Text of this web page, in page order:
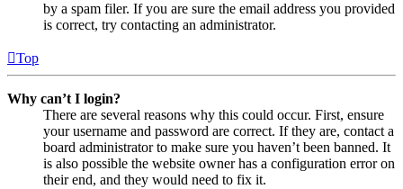
by a spam filer. If you are sure the email address you provided
is correct, try contacting an administrator.
Top
Why can’t I login?
There are several reasons why this could occur. First, ensure
your username and password are correct. If they are, contact a
board administrator to make sure you haven’t been banned. It
is also possible the website owner has a configuration error on
their end, and they would need to fix it.